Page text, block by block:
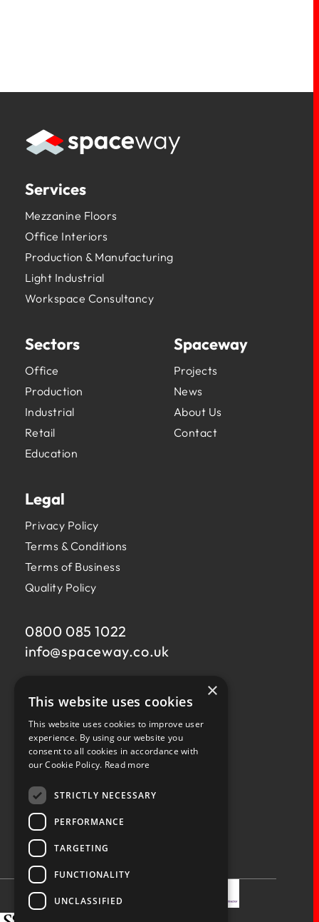
Services
Mezzanine Floors
Office Interiors
Production & Manufacturing
Light Industrial
Workspace Consultancy
Sectors
Office
Production
Industrial
Retail
Education
Spaceway
Projects
News
About Us
Contact
Legal
Privacy Policy
Terms & Conditions
Terms of Business
Quality Policy
0800 085 1022
info@spaceway.co.uk
U11 Fernacre Industrial Estate,
Budds Lane,
Romsey,
Hampshire,
SO51 0HA
×
This website uses cookies
This website uses cookies to improve user
experience. By using our website you
consent to all cookies in accordance with
our Cookie Policy. Read more
STRICTLY NECESSARY
PERFORMANCE
TARGETING
FUNCTIONALITY
UNCLASSIFIED